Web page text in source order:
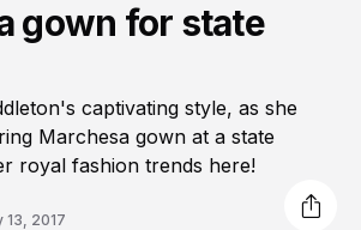
gown for state
captivating style, as she
Marchesa gown at a state
royal fashion trends here!
13, 2017